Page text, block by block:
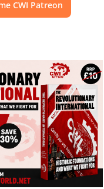
CWI Patreon